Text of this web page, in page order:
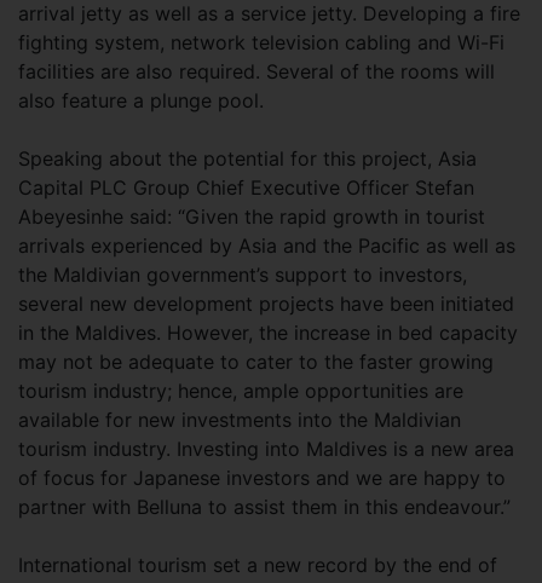
arrival jetty as well as a service jetty. Developing a fire
fighting system, network television cabling and Wi-Fi
facilities are also required. Several of the rooms will
also feature a plunge pool.
Speaking about the potential for this project, Asia
Capital PLC Group Chief Executive Officer Stefan
Abeyesinhe said: “Given the rapid growth in tourist
arrivals experienced by Asia and the Pacific as well as
the Maldivian government’s support to investors,
several new development projects have been initiated
in the Maldives. However, the increase in bed capacity
may not be adequate to cater to the faster growing
tourism industry; hence, ample opportunities are
available for new investments into the Maldivian
tourism industry. Investing into Maldives is a new area
of focus for Japanese investors and we are happy to
partner with Belluna to assist them in this endeavour.”
International tourism set a new record by the end of